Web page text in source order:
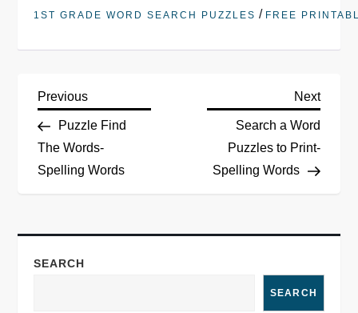
1ST GRADE WORD SEARCH PUZZLES / FREE
P
o
s
n
Previous
Post
Previous
Puzzle Find
The Words-
Spelling Words
Next
Post
Next
Search a Word
Puzzles to Print-
Spelling Words
SEARCH
SEARCH